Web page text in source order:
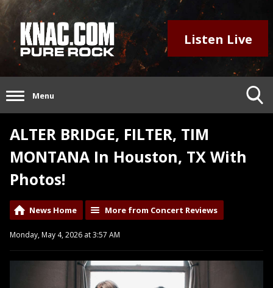
Listen Live
Menu
ALTER BRIDGE, FILTER, TIM
MONTANA In Houston, TX With
Photos!
News Home More from Concert Reviews
Monday, May 4, 2026 at 3:57 AM